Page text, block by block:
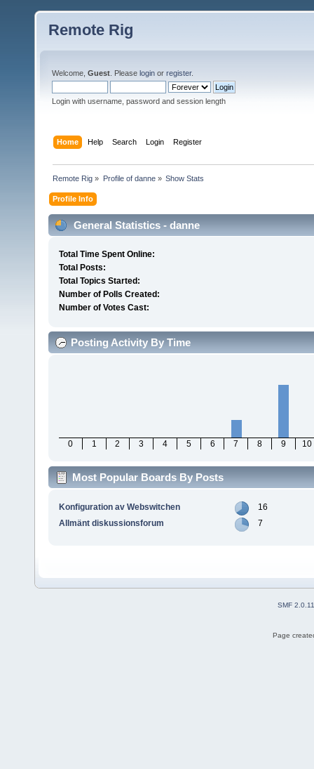
Remote Rig
Welcome, Guest . Please login or register.
Login with username, password and session length
Home Help Search Login Register
Remote Rig » Profile of danne» Show Stats
Profile Info
General Statistics - danne
Total Time Spent Online:
Total Posts:
Total Topics Started:
Number of Polls Created:
Number of Votes Cast:
Posting Activity By Time
0 1 2 3 4 5 6 7 8 9 10
Most Popular Boards By Posts
Konfiguration av Webswitchen
16
Allmänt diskussionsforum
7
SMF 2.0.11
Page